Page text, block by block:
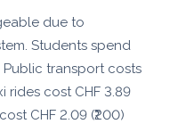
due to
Students spend
Public transport costs
rides cost CHF 3.89
CHF 2.09 (₹200)